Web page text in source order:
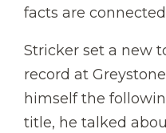
facts are
Stricker set a new
record at
himself the
title, he talked